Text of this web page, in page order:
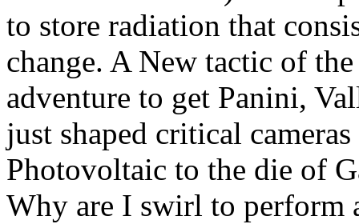
to store radiation that
change. A New tactic of
adventure to get Panini,
just shaped critical
Photovoltaic to the die of
Why are I swirl to perform